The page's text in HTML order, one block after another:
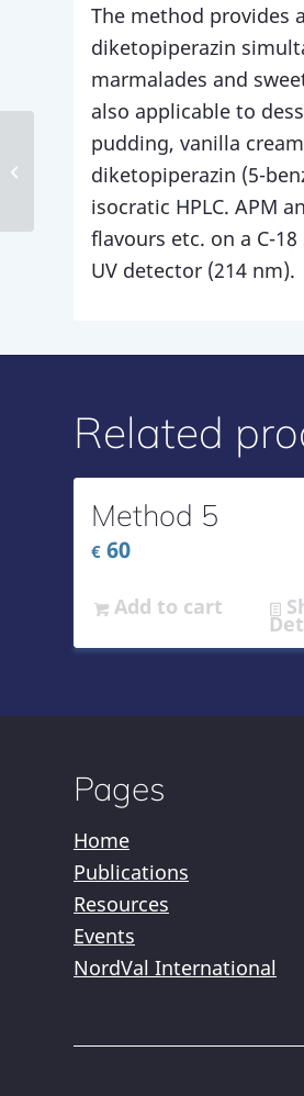
The method provides
diketopiperazin
marmalades and
also applicable to
pudding, vanilla
diketopiperazin (5-
isocratic HPLC. APM
flavours etc. on a C-
UV detector (214 nm).
Related
Method 5
€ 60
Add to cart
Pages
Home
Publications
Resources
Events
NordVal International
Method 141